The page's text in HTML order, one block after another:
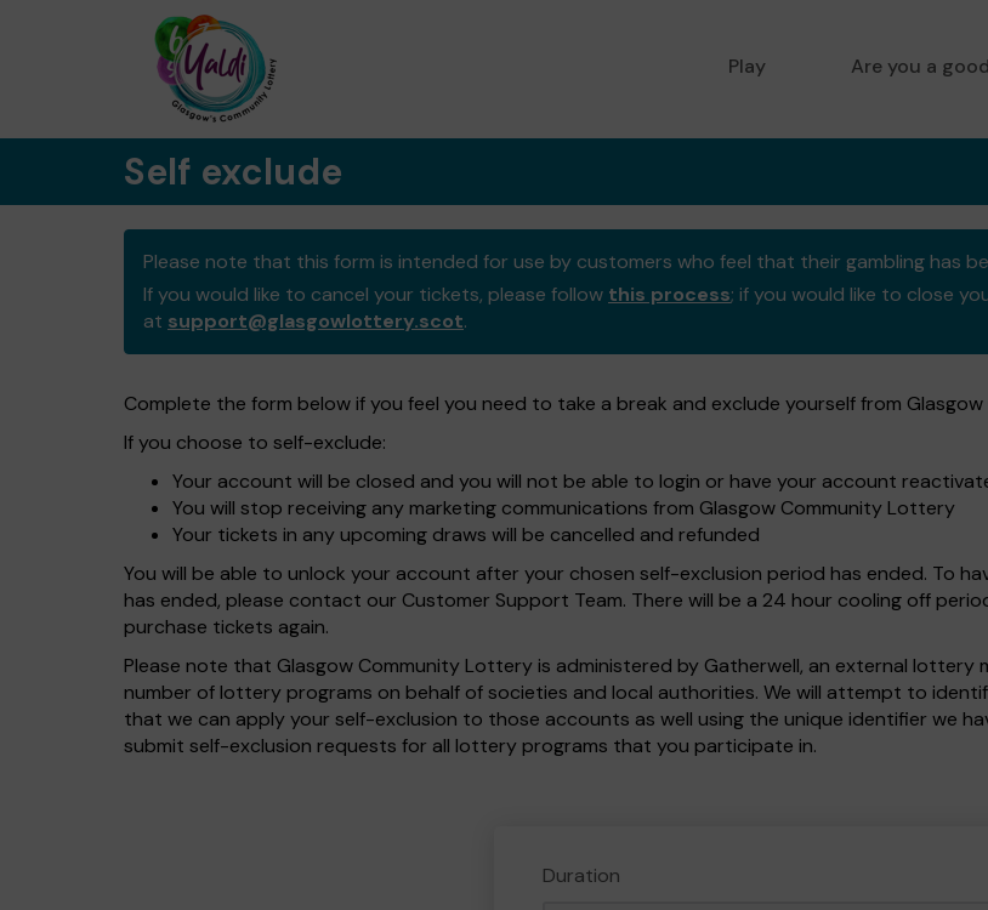
Play Are you a
Self exclude
Please note that this form is intended for use by customers who feel that their gambling has
If you would like to cancel your tickets, please follow this process; if you would like to close
at support@glasgowlottery.scot.
Complete the form below if you feel you need to take a break and exclude yourself from
If you choose to self-exclude:
Your account will be closed and you will not be able to login or have your account
You will stop receiving any marketing communications from Glasgow Community Lottery
Your tickets in any upcoming draws will be cancelled and refunded
You will be able to unlock your account after your chosen self-exclusion period has ended. To
has ended, please contact our Customer Support Team. There will be a 24 hour cooling off
purchase tickets again.
Please note that Glasgow Community Lottery is administered by Gatherwell, an external lottery
number of lottery programs on behalf of societies and local authorities. We will attempt to
that we can apply your self-exclusion to those accounts as well using the unique identifier we
submit self-exclusion requests for all lottery programs that you participate in.
Duration